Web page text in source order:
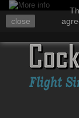
close